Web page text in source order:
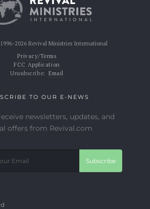
2026 Revival Ministries International
Privacy/Terms
FCC Application
Unsubscribe: Email
TO OUR E-NEWS
newsletters, updates, and
offers from Revival.com
Subscribe